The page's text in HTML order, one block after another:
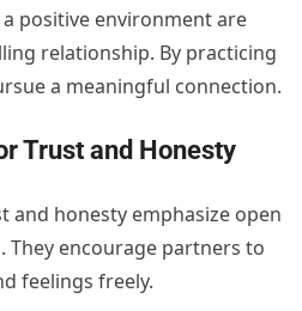
positive environment are
relationship. By practicing
a meaningful connection.
Trust and Honesty
and honesty emphasize open
They encourage partners to
feelings freely.